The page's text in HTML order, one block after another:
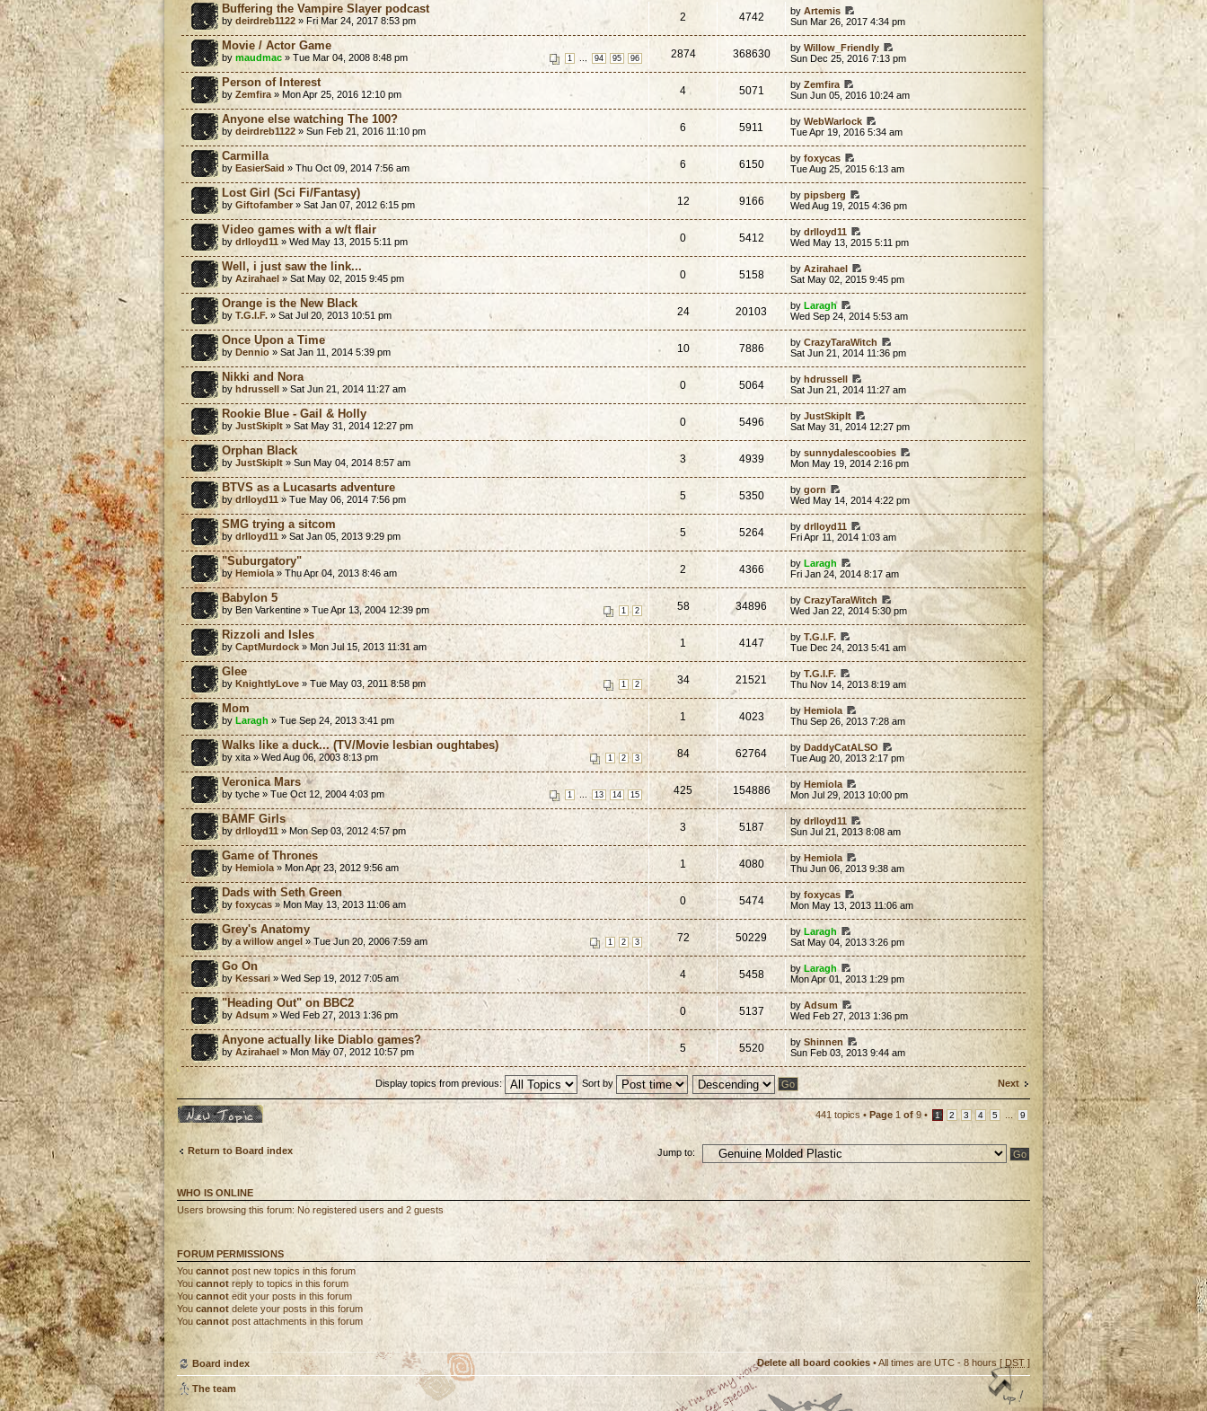
Buffering the Vampire Slayer podcast
by deirdreb1122 » Fri Mar 24, 2017 8:53 pm 2 4742 byArtemis
Sun Mar 26, 2017 4:34 pm
Movie / Actor Game
1 94 95 96
by maudmac » Tue Mar 04, 2008 8:48 pm 2874 368630 byWillow_Friendly
Sun Dec 25, 2016 7:13 pm
Person of Interest
by Zemfira » Mon Apr 25, 2016 12:10 pm 4 5071 byZemfira
Sun Jun 05, 2016 10:24 am
Anyone else watching The 100?
by deirdreb1122 » Sun Feb 21, 2016 11:10 pm 6 5911 byWebWarlock
Tue Apr 19, 2016 5:34 am
Carmilla
by EasierSaid » Thu Oct 09, 2014 7:56 am 6 6150 byfoxycas
Tue Aug 25, 2015 6:13 am
Lost Girl (Sci Fi/Fantasy)
by Giftofamber » Sat Jan 07, 2012 6:15 pm 12 9166 bypipsberg
Wed Aug 19, 2015 4:36 pm
Video games with a w/t flair
by drlloyd11 » Wed May 13, 2015 5:11 pm 0 5412 bydrlloyd11
Wed May 13, 2015 5:11 pm
Well, i just saw the link...
by Azirahael » Sat May 02, 2015 9:45 pm 0 5158 byAzirahael
Sat May 02, 2015 9:45 pm
Orange is the New Black
by T.G.I.F. » Sat Jul 20, 2013 10:51 pm 24 20103 byLaragh
Wed Sep 24, 2014 5:53 am
Once Upon a Time
by Dennio » Sat Jan 11, 2014 5:39 pm 10 7886 byCrazyTaraWitch
Sat Jun 21, 2014 11:36 pm
Nikki and Nora
by hdrussell » Sat Jun 21, 2014 11:27 am 0 5064 byhdrussell
Sat Jun 21, 2014 11:27 am
Rookie Blue - Gail & Holly
by JustSkipIt » Sat May 31, 2014 12:27 pm 0 5496 byJustSkipIt
Sat May 31, 2014 12:27 pm
Orphan Black
by JustSkipIt » Sun May 04, 2014 8:57 am 3 4939 bysunnydalescoobies
Mon May 19, 2014 2:16 pm
BTVS as a Lucasarts adventure
bydrlloyd11 » Tue May 06, 2014 7:56 pm 5 5350 bygorn
Wed May 14, 2014 4:22 pm
SMG trying a sitcom
by drlloyd11 » Sat Jan 05, 2013 9:29 pm 5 5264 bydrlloyd11
Fri Apr 11, 2014 1:03 am
"Suburgatory"
by Hemiola » Thu Apr 04, 2013 8:46 am 2 4366 byLaragh
Fri Jan 24, 2014 8:17 am
Babylon 5
1 2
by Ben Varkentine » Tue Apr 13, 2004 12:39 pm 58 34896 byCrazyTaraWitch
Wed Jan 22, 2014 5:30 pm
Rizzoli and Isles
by CaptMurdock » Mon Jul 15, 2013 11:31 am 1 4147 byT.G.I.F.
Tue Dec 24, 2013 5:41 am
Glee
1 2
by KnightlyLove » Tue May 03, 2011 8:58 pm 34 21521 byT.G.I.F.
Thu Nov 14, 2013 8:19 am
Mom
by Laragh » Tue Sep 24, 2013 3:41 pm 1 4023 byHemiola
Thu Sep 26, 2013 7:28 am
Walks like a duck... (TV/Movie lesbian oughtabes)
1 2 3
by xita » Wed Aug 06, 2003 8:13 pm 84 62764 byDaddyCatALSO
Tue Aug 20, 2013 2:17 pm
Veronica Mars
1 13 14 15
by tyche » Tue Oct 12, 2004 4:03 pm 425 154886 byHemiola
Mon Jul 29, 2013 10:00 pm
BAMF Girls
bydrlloyd11» Mon Sep 03, 2012 4:57 pm 3 5187 bydrlloyd11
Sun Jul 21, 2013 8:08 am
Game of Thrones
byHemiola » Mon Apr 23, 2012 9:56 am 1 4080 byHemiola
Thu Jun 06, 2013 9:38 am
Dads with Seth Green
by foxycas » Mon May 13, 2013 11:06 am 0 5474 byfoxycas
Mon May 13, 2013 11:06 am
Grey's Anatomy
1 2 3
bya willow angel » Tue Jun 20, 2006 7:59 am 72 50229 byLaragh
Sat May 04, 2013 3:26 pm
Go On
byKessari» Wed Sep 19, 2012 7:05 am 4 5458 byLaragh
Mon Apr 01, 2013 1:29 pm
"Heading Out" on BBC2
by Adsum » Wed Feb 27, 2013 1:36 pm 0 5137 byAdsum
Wed Feb 27, 2013 1:36 pm
Anyone actually like Diablo games?
by Azirahael » Mon May 07, 2012 10:57 pm 5 5520 byShinnen
Sun Feb 03, 2013 9:44 am
Next
Display topics from previous: Sort by
Post a new topic 441 topics • Page 1 of9 • 1 2 3 4 5 9
Return to Board index Jump to:
WHO IS ONLINE
Users browsing this forum: No registered users and 2 guests
FORUM PERMISSIONS
You cannot post new topics in this forum
You cannot reply to topics in this forum
You cannot edit your posts in this forum
You cannot delete your posts in this forum
You cannot post attachments in this forum
Board index Delete all board cookies • All times are UTC - 8 hours [ DST ]
The team